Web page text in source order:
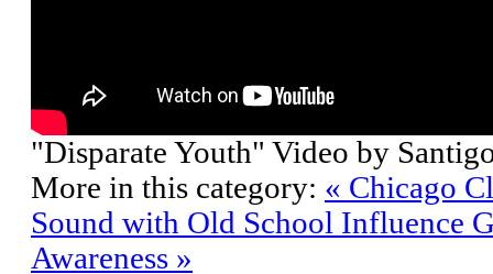
"Disparate Youth" Video by
More in this category: « Chicago
Sound with Old School Influence
Awareness »